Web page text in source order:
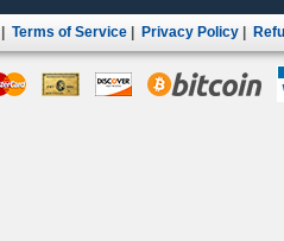
Terms of Service Privacy Policy